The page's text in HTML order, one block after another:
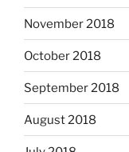
November 2018
October 2018
September 2018
August 2018